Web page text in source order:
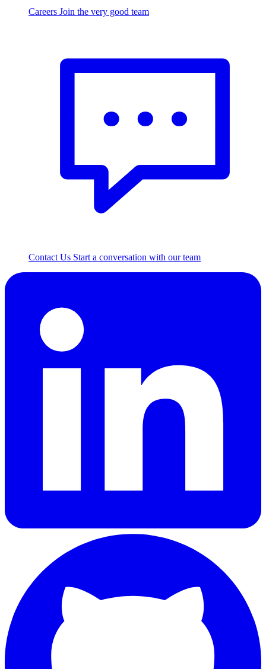
Careers Join the very good team
Contact Us Start a conversation with our team